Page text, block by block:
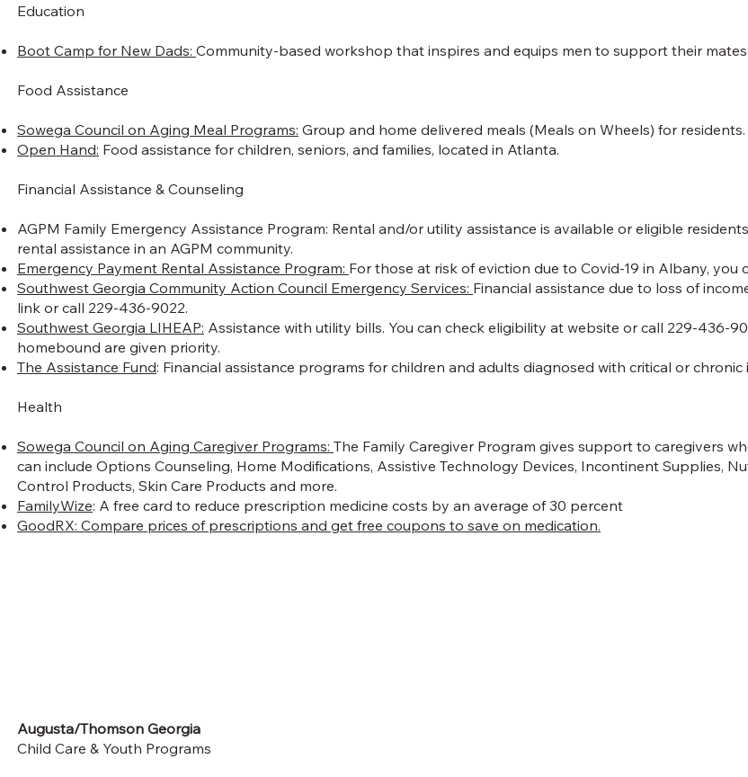
Education
Boot Camp for New Dads:Community-based workshop that inspires and equips men to support their
Food Assistance
Sowega Council on Aging Meal Programs: Group and home delivered meals (Meals on Wheels) for
Open Hand: Food assistance for children, seniors, and families, located in Atlanta.
Financial Assistance & Counseling​
AGPM Family Emergency Assistance Program: Rental and/or utility assistance is available or eligible
rental assistance in an AGPM community.
Emergency Payment Rental Assistance Program: For those at risk of eviction due to Covid-19 in Albany,
Southwest Georgia Community Action Council Emergency Services: Financial assistance due to loss of
link or call 229-436-9022.
Southwest Georgia LIHEAP: Assistance with utility bills. You can check eligibility at website or call 229-436-
homebound are given priority.
The Assistance Fund: Financial assistance programs for children and adults diagnosed with critical or chronic
Health
Sowega Council on Aging Caregiver Programs:The Family Caregiver Program gives support to caregivers
can include Options Counseling, Home Modifications, Assistive Technology Devices, Incontinent Supplies,
Control Products, Skin Care Products and more.
FamilyWize: A free card to reduce prescription medicine costs by an average of 30 percent
GoodRX:Compare prices of prescriptions and get free coupons to save on medication.
Augusta/Thomson Georgia
Child Care & Youth Programs